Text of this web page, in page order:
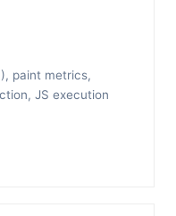
paint metrics,
JS execution